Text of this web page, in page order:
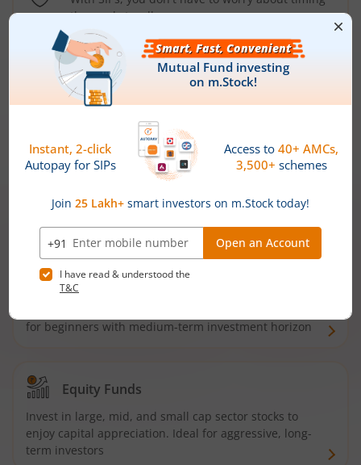
the market well anymore
Types ofMutual Funds
Debt Funds
Access debt markets and enjoy interest income from
bonds and debentures. Ideal for conservative short-
Hybrid Funds
for beginners with medium-term investment horizon
Equity Funds
Invest in large, mid, and small cap sector stocks to
enjoy capital appreciation. Ideal for aggressive, long-
term investors